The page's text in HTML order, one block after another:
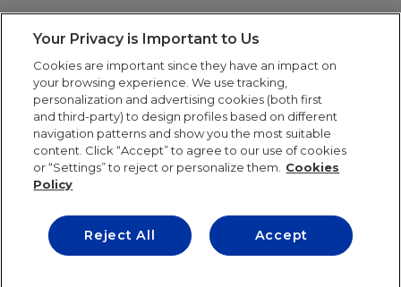
IE UNIVERSITY
Your Privacy is Important to Us
Cookies are important since they have an impact on
your browsing experience. We use tracking,
personalization and advertising cookies (both first
and third-party) to design profiles based on different
navigation patterns and show you the most suitable
content. Click “Accept” to agree to our use of cookies
or “Settings” to reject or personalize them.
Cookies
Policy
Accept
Reject All